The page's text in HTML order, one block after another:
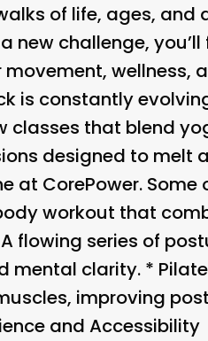
of life, ages, and
new challenge,
wellness,
is constantly
classes that blend
designed to melt
at CorePower.
workout that
flowing series of
mental clarity. *
improving
and Accessibility